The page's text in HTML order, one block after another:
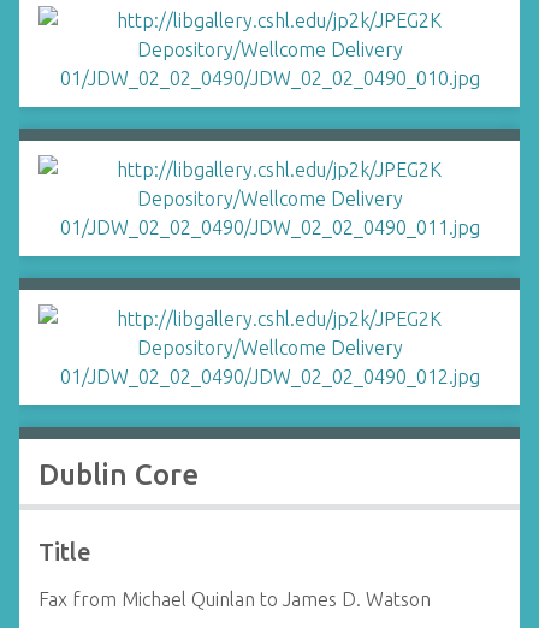
Dublin Core
Title
Fax from Michael Quinlan to James D. Watson